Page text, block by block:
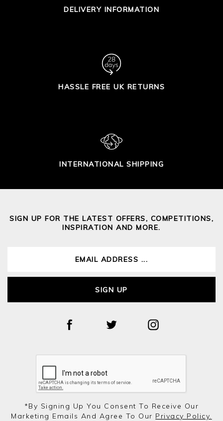
DELIVERY INFORMATION
HASSLE FREE UK RETURNS
INTERNATIONAL SHIPPING
SIGN UP FOR THE LATEST OFFERS, COMPETITIONS,
INSPIRATION AND MORE.
SIGN UP
*by Signing Up You Consent To Receive Our
Marketing Emails And Agree To Our Privacy Policy.